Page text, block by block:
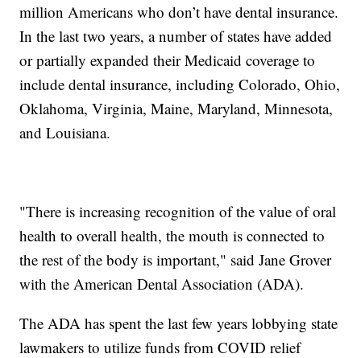
million Americans who don’t have dental insurance.
In the last two years, a number of states have added
or partially expanded their Medicaid coverage to
include dental insurance, including Colorado, Ohio,
Oklahoma, Virginia, Maine, Maryland, Minnesota,
and Louisiana.
"There is increasing recognition of the value of oral
health to overall health, the mouth is connected to
the rest of the body is important," said Jane Grover
with the American Dental Association (ADA).
The ADA has spent the last few years lobbying state
lawmakers to utilize funds from COVID relief